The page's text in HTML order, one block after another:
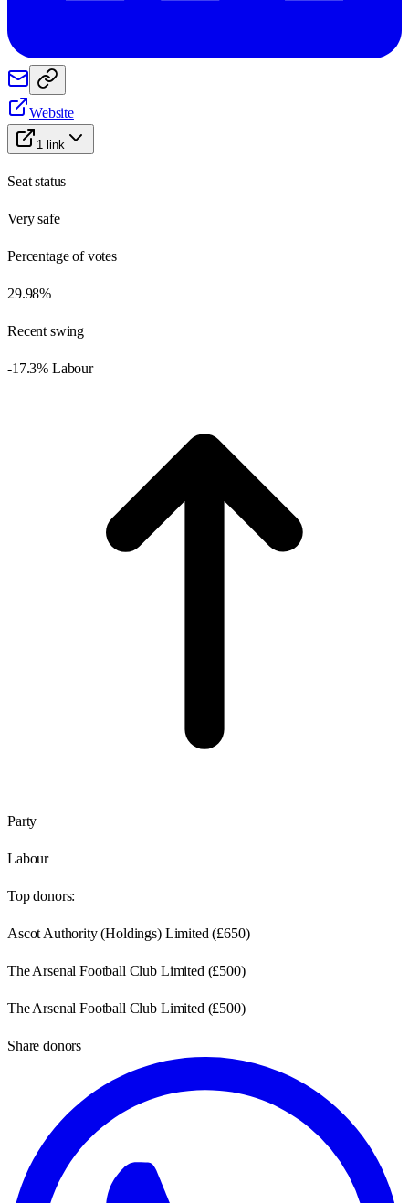
Website
1 link
Seat status
Very safe
Percentage of votes
29.98%
Recent swing
-17.3% Labour
Party
Labour
Top donors:
Ascot Authority (Holdings) Limited (£650)
The Arsenal Football Club Limited (£500)
The Arsenal Football Club Limited (£500)
Share donors